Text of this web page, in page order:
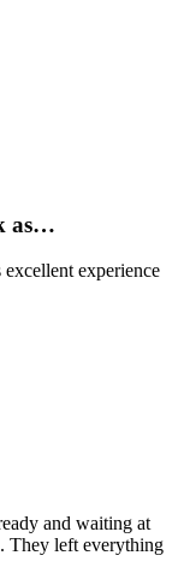
as…
experience
and waiting at
They left everything